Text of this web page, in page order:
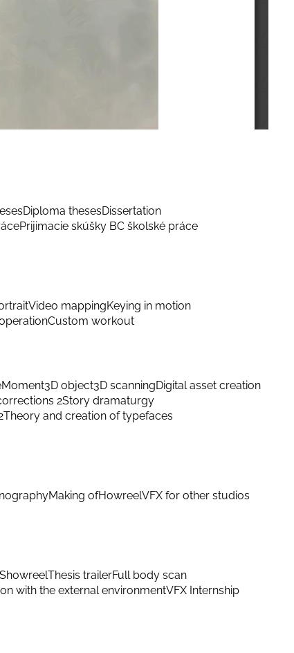
Diploma thesesDissertation
Prijimacie skúšky BC školské práce
Video mappingKeying in motion
Custom workout
Moment3D object3D scanningDigital asset creation
2Story dramaturgy
Theory and creation of typefaces
Making ofHowreelVFX for other studios
Thesis trailerFull body scan
with the external environmentVFX Internship